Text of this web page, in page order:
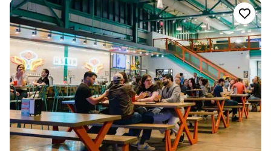
guests will love! Are you ready to par-tee with us?!?
Why you'll love this venue
Has a fun and festive vibe
Provides lighting and sound
Provides catering services
Venue considerations
No dedicated areas for getting ready
Does not allow pets
Large venue, not ideal for small guest lists